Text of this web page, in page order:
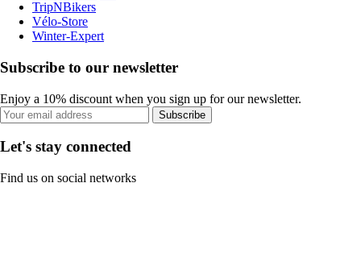
TripNBikers
Vélo-Store
Winter-Expert
Subscribe to our newsletter
Enjoy a 10% discount when you sign up for our newsletter.
Subscribe
Let's stay connected
Find us on social networks